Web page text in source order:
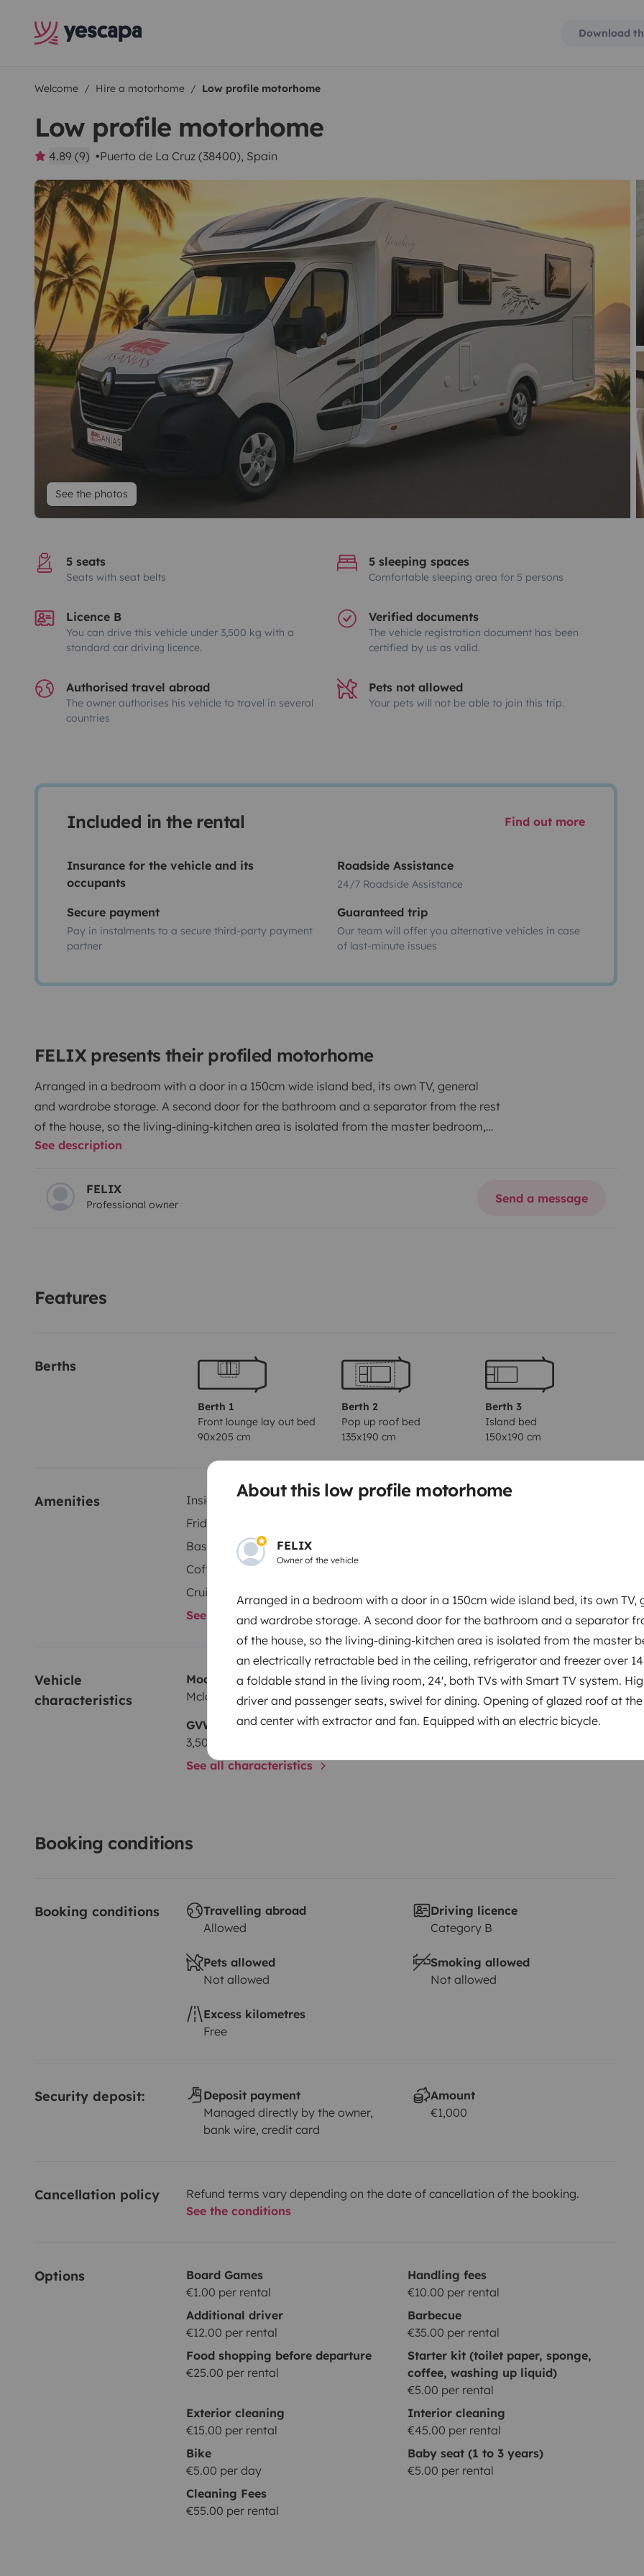
About this low profile motorhome
FELIX
Owner of the vehicle
Arranged in a bedroom with a door in a 150cm wide island bed, its own TV,
and wardrobe storage. A second door for the bathroom and a separator
of the house, so the living-dining-kitchen area is isolated from the master
an electrically retractable bed in the ceiling, refrigerator and freezer over
a foldable stand in the living room, 24', both TVs with Smart TV system.
driver and passenger seats, swivel for dining. Opening of glazed roof at
and center with extractor and fan. Equipped with an electric bicycle.
Download
Welcome Hire a motorhome Low profile motorhome
Low profile motorhome
4.89 (9) Puerto de La Cruz (38400), Spain
See the photos
5 seats
Seats with seat belts
5 sleeping spaces
Comfortable sleeping area for 5 persons
Licence B
You can drive this vehicle under 3,500 kg with a
standard car driving licence.
Verified documents
The vehicle registration document has been
certified by us as valid.
Authorised travel abroad
The owner authorises his vehicle to travel in several
countries
Pets not allowed
Your pets will not be able to join this trip.
Included in the rental Find out more
Insurance for the vehicle and its
occupants
Roadside Assistance
24/7 Roadside Assistance
Secure payment
Pay in instalments to a secure third-party payment
partner
Guaranteed trip
Our team will offer you alternative vehicles in case
of last-minute issues
FELIX presents their profiled motorhome
Arranged in a bedroom with a door in a 150cm wide island bed, its own TV, general
and wardrobe storage. A second door for the bathroom and a separator from the rest
of the house, so the living-dining-kitchen area is isolated from the master bedroom,
an electrically retractable bed in the ceiling, refrigerator and freezer over 145L. TV with
driver and passenger seats, swivel for dining. Opening of glazed roof at the front, rear,
and center with extractor and fan. Equipped with an electric bicycle.
See description
FELIX
Professional owner Send a message
Features
Berths
Berth 1
Front lounge lay out bed
90x205 cm
Berth 2
Pop up roof bed
135x190 cm
Berth 3
Island bed
150x190 cm
Amenities Inside shower
Toilet
Fridge
Basic cleaning supplies
Coffee machine
Cruise control
See all amenities
Vehicle
characteristics
Model
Mclouis Mclouis Yearling 89
Year of registration
2024
GVW
3,500 kg
Height
See all characteristics
Booking conditions
Booking conditions
Travelling abroad
Allowed
Driving licence
Category B
Pets allowed
Not allowed
Smoking allowed
Not allowed
Excess kilometres
Free
Security deposit:
Deposit payment
Managed directly by the owner,
bank wire, credit card
Amount
€1,000
Cancellation policy
Refund terms vary depending on the date of cancellation of the booking.
See the conditions
Options
Board Games
€1.00 per rental
Handling fees
€10.00 per rental
Additional driver
€12.00 per rental
Barbecue
€35.00 per rental
Food shopping before departure
€25.00 per rental
Starter kit (toilet paper, sponge,
coffee, washing up liquid)
€5.00 per rental
Exterior cleaning
€15.00 per rental
Interior cleaning
€45.00 per rental
Bike
€5.00 per day
Baby seat (1 to 3 years)
€5.00 per rental
Cleaning Fees
€55.00 per rental